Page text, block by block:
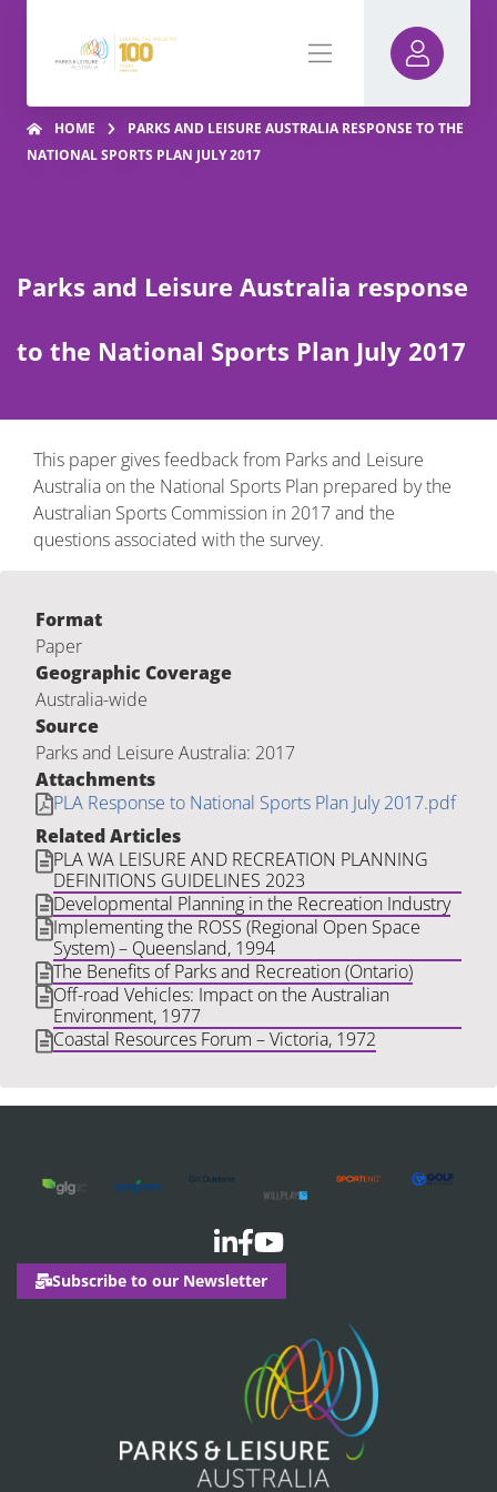
HOME
PARKS AND LEISURE AUSTRALIA RESPONSE TO THE
NATIONAL SPORTS PLAN JULY 2017
Parks and Leisure Australia response
to the National Sports Plan July 2017
This paper gives feedback from Parks and Leisure
Australia on the National Sports Plan prepared by the
Australian Sports Commission in 2017 and the
questions associated with the survey.
Format
Paper
Geographic Coverage
Australia-wide
Source
Parks and Leisure Australia: 2017
Attachments
PLA Response to National Sports Plan July 2017.pdf
Related Articles
PLA WA LEISURE AND RECREATION PLANNING
DEFINITIONS GUIDELINES 2023
Developmental Planning in the Recreation Industry
Implementing the ROSS (Regional Open Space
System) – Queensland, 1994
The Benefits of Parks and Recreation (Ontario)
Off-road Vehicles: Impact on the Australian
Environment, 1977
Coastal Resources Forum – Victoria, 1972
Subscribe to our Newsletter